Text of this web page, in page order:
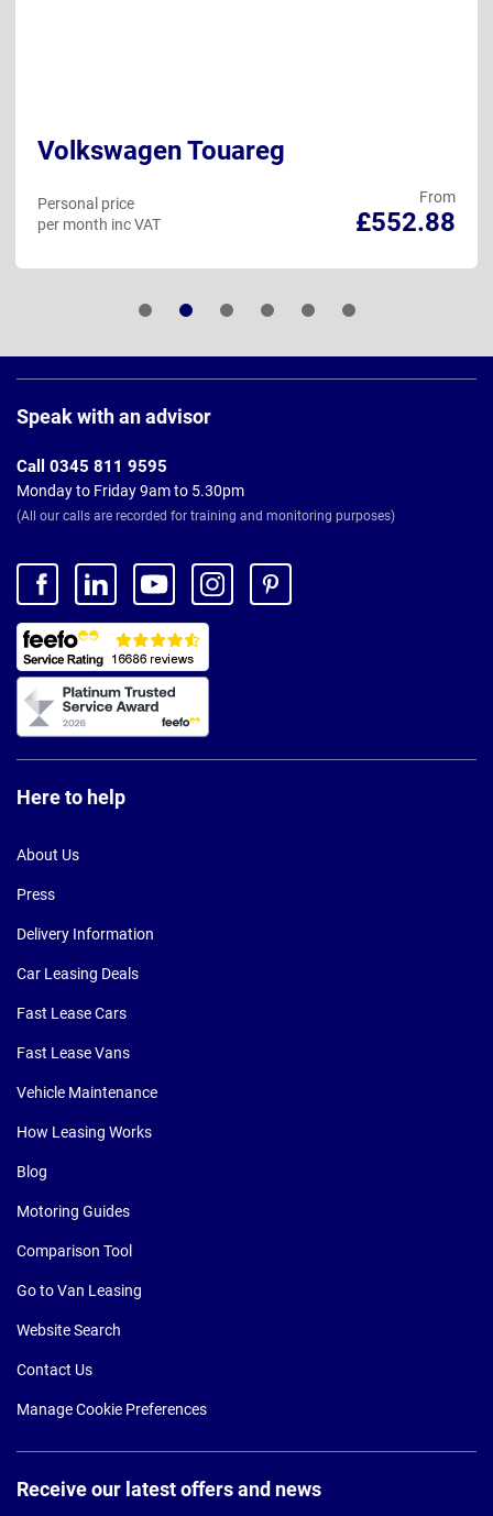
Volkswagen Touareg
From
£552.88
Personal price
per month inc VAT
Footer
Speak with an advisor
Call 0345 811 9595
Monday to Friday 9am to 5.30pm
(All our calls are recorded for training and monitoring purposes)
Here to help
About Us
Press
Delivery Information
Car Leasing Deals
Fast Lease Cars
Fast Lease Vans
Vehicle Maintenance
How Leasing Works
Blog
Motoring Guides
Comparison Tool
Go to Van Leasing
Website Search
Contact Us
Manage Cookie Preferences
Receive our latest offers and news